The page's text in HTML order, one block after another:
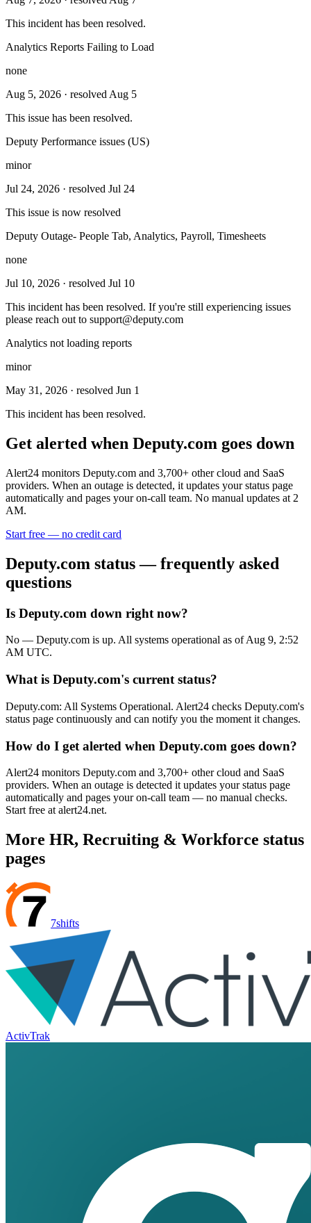
This incident has been resolved.
Analytics Reports Failing to Load
none
Aug 5, 2026 · resolved Aug 5
This issue has been resolved.
Deputy Performance issues (US)
minor
Jul 24, 2026 · resolved Jul 24
This issue is now resolved
Deputy Outage- People Tab, Analytics, Payroll, Timesheets
none
Jul 10, 2026 · resolved Jul 10
This incident has been resolved. If you're still experiencing issues
please reach out to support@deputy.com
Analytics not loading reports
minor
May 31, 2026 · resolved Jun 1
This incident has been resolved.
Get alerted when Deputy.com goes down
Alert24 monitors Deputy.com and 3,700+ other cloud and SaaS
providers. When an outage is detected, it updates your status page
automatically and pages your on-call team. No manual updates at 2
AM.
Start free — no credit card
Deputy.com status — frequently asked
questions
Is Deputy.com down right now?
No — Deputy.com is up. All systems operational as of Aug 9, 2:52
AM UTC.
What is Deputy.com's current status?
Deputy.com: All Systems Operational. Alert24 checks Deputy.com's
status page continuously and can notify you the moment it changes.
How do I get alerted when Deputy.com goes down?
Alert24 monitors Deputy.com and 3,700+ other cloud and SaaS
providers. When an outage is detected it updates your status page
automatically and pages your on-call team — no manual checks.
Start free at alert24.net.
More HR, Recruiting & Workforce status
pages
7shifts
ActivTrak